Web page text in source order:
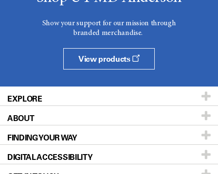
Show your support for our mission through
branded merchandise.
View products
EXPLORE
Patients & Family
Prevention & Screening
Donors & Volunteers
ABOUT
About UT MD Anderson
Careers
FINDING YOUR WAY
Our Doctors
DIGITAL ACCESSIBILITY